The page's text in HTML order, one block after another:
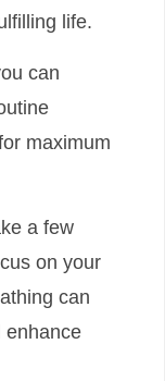
life.
can
maximum
a few
on your
can
enhance